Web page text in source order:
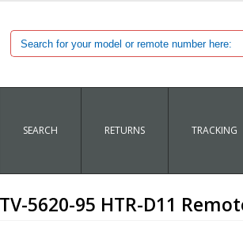
SEARCH RETURNS TRACKING
5620-95 HTR-D11